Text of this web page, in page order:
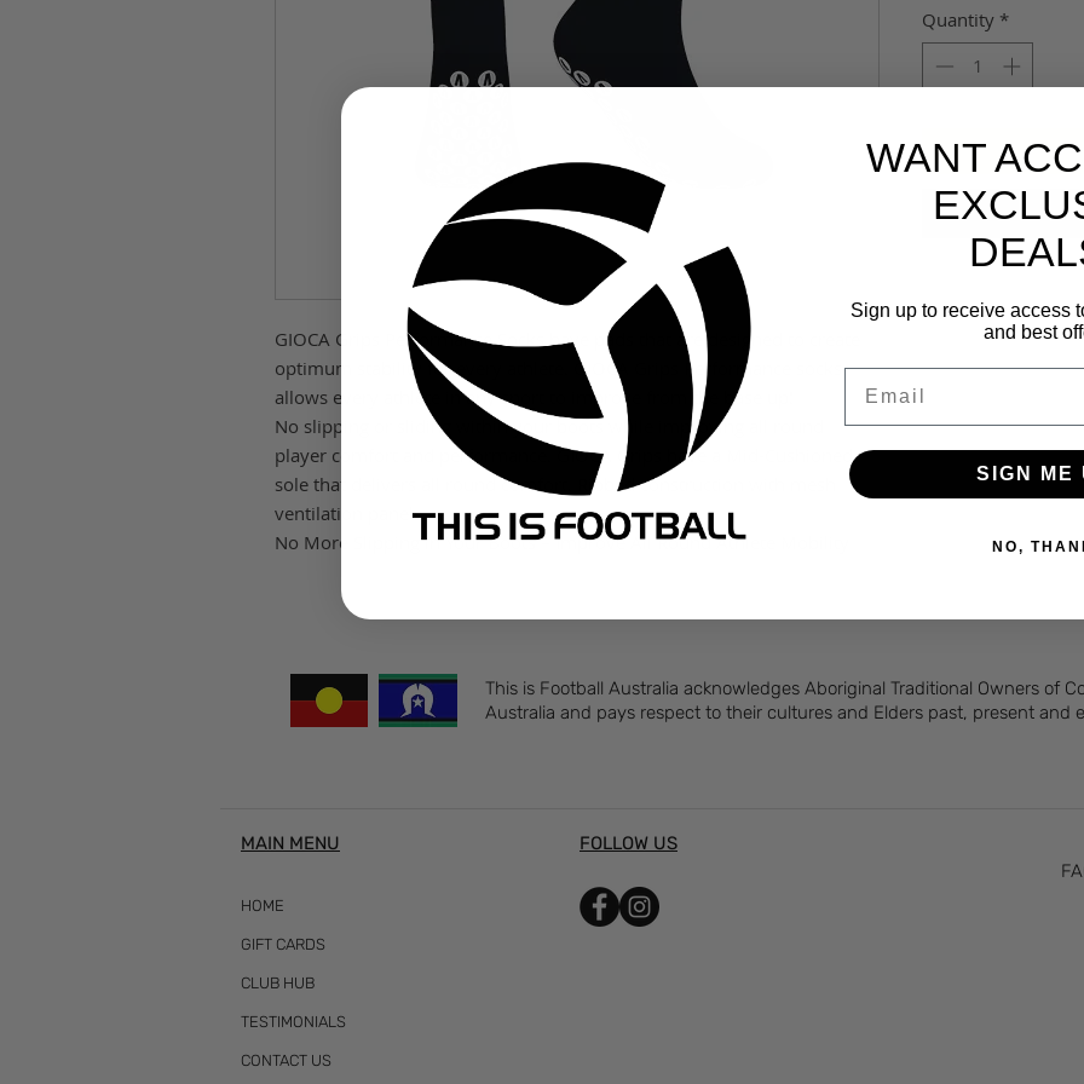
GIOCA Grips Performance Socks have pads that are designed to create
optimum stability for every athlete. GIOCA Grips Performance socks
allows every athlete in any sport to improve from the base up!
No slipping or sliding within your boots while improving all round
player comfort and performance. GIOCA Grips have a Mid-Cushioned
sole that delivers all round comfort. Ribbed construction with mesh
ventilation panels.
No More Slipping in Your Boots – Improve All Round Athlete Mobility
Quantity *
This is Football Australia acknowledges Aboriginal Traditional Owners of
Australia and pays respect to their cultures and Elders past, present and
MAIN MENU
HOME
GIFT CARDS
CLUB HUB
TESTIMONIALS
CONTACT US
FOLLOW US
WANT
Sign up to receive access
and best
SIGN ME
NO,